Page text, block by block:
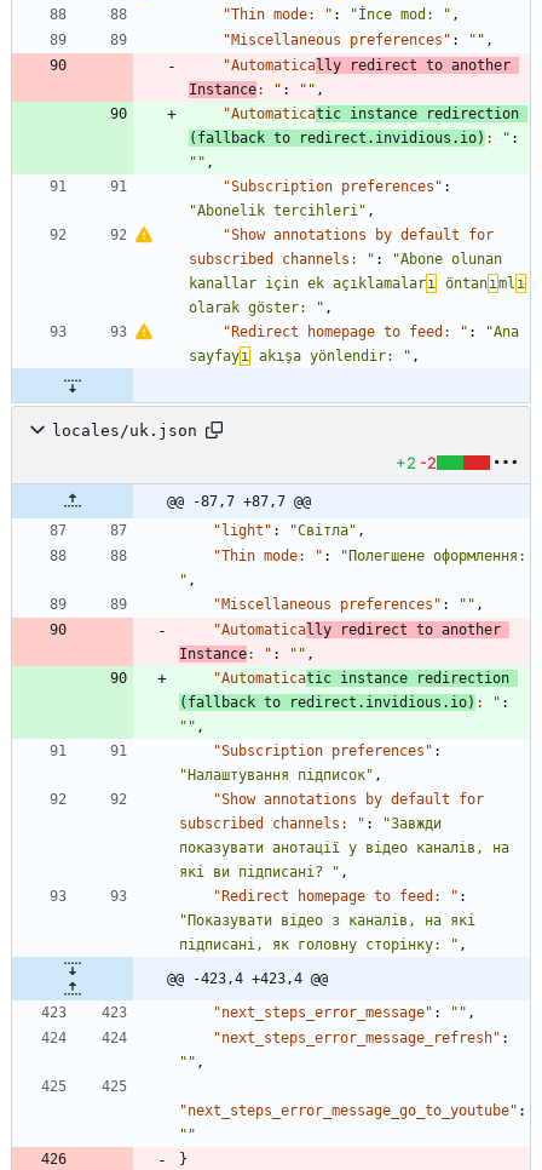
"Thin mode: " : "İnce mod: " ,
"Miscellaneous preferences" : "" ,
"Automatically redirect to another
Instance: " : "" ,
"Automaticatic instance redirection
(fallback to redirect.invidious.io) : " :
"" ,
"Subscription preferences" :
"Abonelik tercihleri" ,
"Show annotations by default for
subscribed channels: " :
"Abone olunan
kanallar için ek açıklamaları öntanıml ı
olarak göster: " ,
"Redirect homepage to feed: " :
"Ana
sayfayı akışa yönlendir: " ,
locales/uk.json
+2 -2
@@ -87,7 +87,7 @@
"light" : "Світла" ,
"Thin mode: " :
"Полегшене оформлення:
" ,
"Miscellaneous preferences" : "" ,
"Automatically redirect to another
Instance: " : "" ,
"Automaticatic instance redirection
(fallback to redirect.invidious.io) : " :
"" ,
"Subscription preferences" :
"Налаштування підписок" ,
"Show annotations by default for
subscribed channels: " :
"Завжди
показувати анотації у відео каналів, на
які ви підписані? " ,
"Redirect homepage to feed: " :
"Показувати відео з каналів, на які
підписані, як головну сторінку: " ,
@@ -423,4 +423,4 @@
"next_steps_error_message" : "" ,
"next_steps_error_message_refresh" :
"" ,
"next_steps_error_message_go_to_youtube" :
""
}